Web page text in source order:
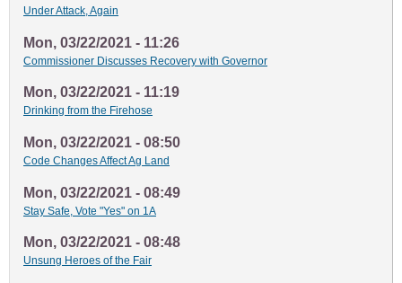
Under Attack, Again
Mon, 03/22/2021 - 11:26
Commissioner Discusses Recovery with Governor
Mon, 03/22/2021 - 11:19
Drinking from the Firehose
Mon, 03/22/2021 - 08:50
Code Changes Affect Ag Land
Mon, 03/22/2021 - 08:49
Stay Safe, Vote "Yes" on 1A
Mon, 03/22/2021 - 08:48
Unsung Heroes of the Fair